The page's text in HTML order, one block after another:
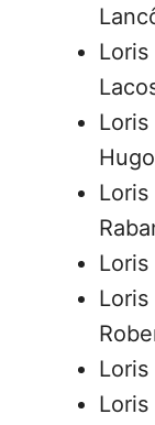
Loris
Loris
Loris
Loris
Loris